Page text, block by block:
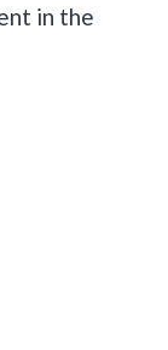
in the